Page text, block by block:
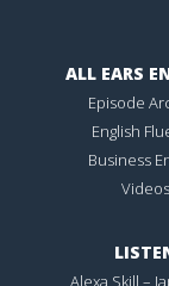
ALL EARS
Episode
English
Business
Videos
Alexa Skill –